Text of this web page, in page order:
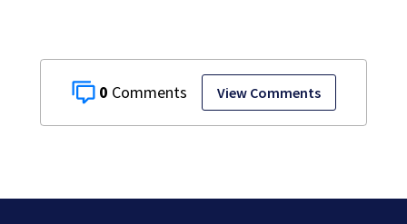
0 View Comments